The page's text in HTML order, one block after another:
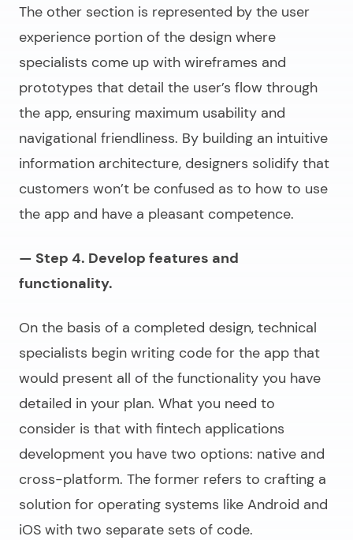
The other section is represented by the user
experience portion of the design where
specialists come up with wireframes and
prototypes that detail the user’s flow through
the app, ensuring maximum usability and
navigational friendliness. By building an intuitive
information architecture, designers solidify that
customers won’t be confused as to how to use
the app and have a pleasant competence.
— Step 4. Develop features and
functionality.
On the basis of a completed design, technical
specialists begin writing code for the app that
would present all of the functionality you have
detailed in your plan. What you need to
consider is that with fintech applications
development you have two options: native and
cross-platform. The former refers to crafting a
solution for operating systems like Android and
iOS with two separate sets of code.